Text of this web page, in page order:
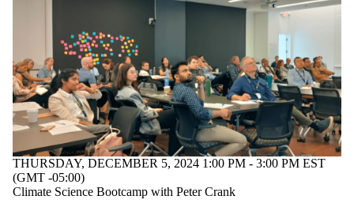
THURSDAY, DECEMBER 5, 2024 1:00 PM - 3:00 PM EST
(GMT -05:00)
Climate Science Bootcamp with Peter Crank